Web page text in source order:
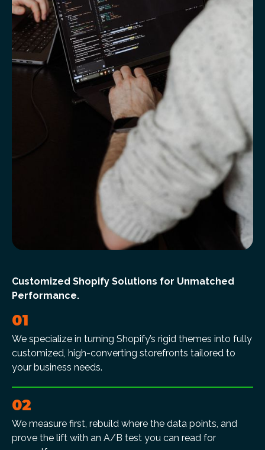
Customized Shopify Solutions for Unmatched
Performance.
01
We specialize in turning Shopify’s rigid themes into fully
customized, high-converting storefronts tailored to
your business needs.
02
We measure first, rebuild where the data points, and
prove the lift with an A/B test you can read for